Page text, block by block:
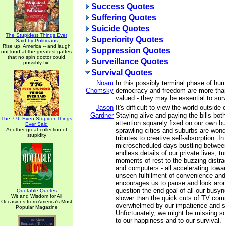
The Stupidest Things Ever
Said by Politicians
Rise up, America -- and laugh
out loud at the greatest gaffes
that no spin doctor could
possibly fix!
The 776 Even Stupider Things
Ever Said
Another great collection of
stupidity
Quotable Quotes
Wit and Wisdom for All
Occasions from America's Most
Popular Magazine
Success Quotes
Suffering Quotes
Suicide Quotes
Superiority Quotes
Suppression Quotes
Surveillance Quotes
Survival Quotes
Noam
Chomsky
In this possibly terminal phase of
democracy and freedom are more
valued - they may be essential to
Jason
Gardner
It's difficult to view the world outside
Staying alive and paying the bills
attention squarely fixed on our own
sprawling cities and suburbs are
tributes to creative self-absorption.
microscheduled days bustling
endless details of our private lives,
moments of rest to the buzzing
and computers - all accelerating
unseen fulfillment of convenience
encourages us to pause and look
question the end goal of all our
slower than the quick cuts of TV
overwhelmed by our impatience and
Unfortunately, we might be missing
to our happiness and to our survival.